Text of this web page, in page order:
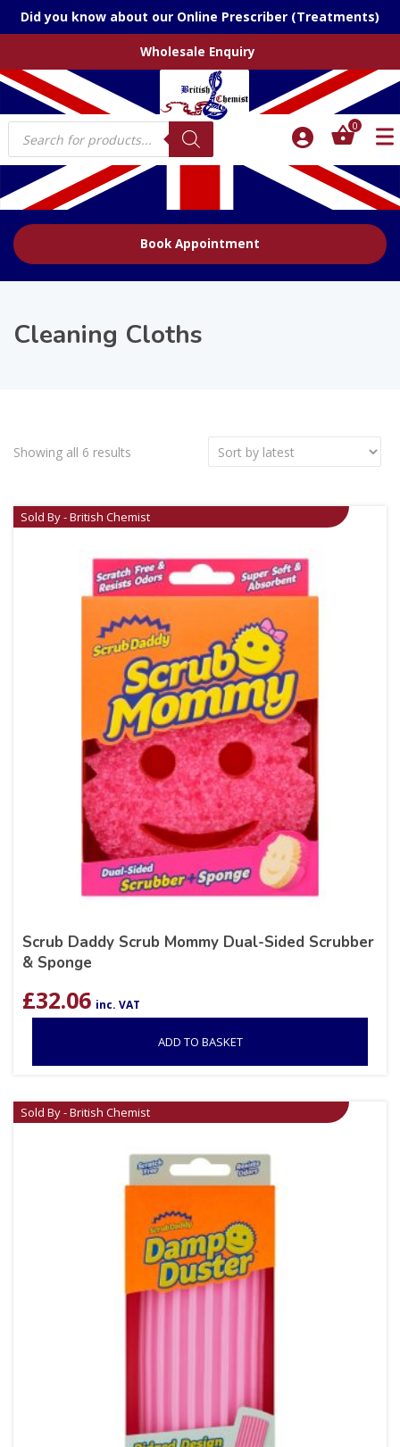
Did you know about our Online Prescriber (Treatments)
Wholesale Enquiry
Products
search
0
Book Appointment
Cleaning Cloths
Showing all 6 results
Sold By - British Chemist
Scrub Daddy Scrub Mommy Dual-Sided Scrubber
& Sponge
£32.06 inc. VAT
ADD TO BASKET
Sold By - British Chemist